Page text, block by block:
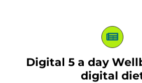
Digital 5 a day
digital